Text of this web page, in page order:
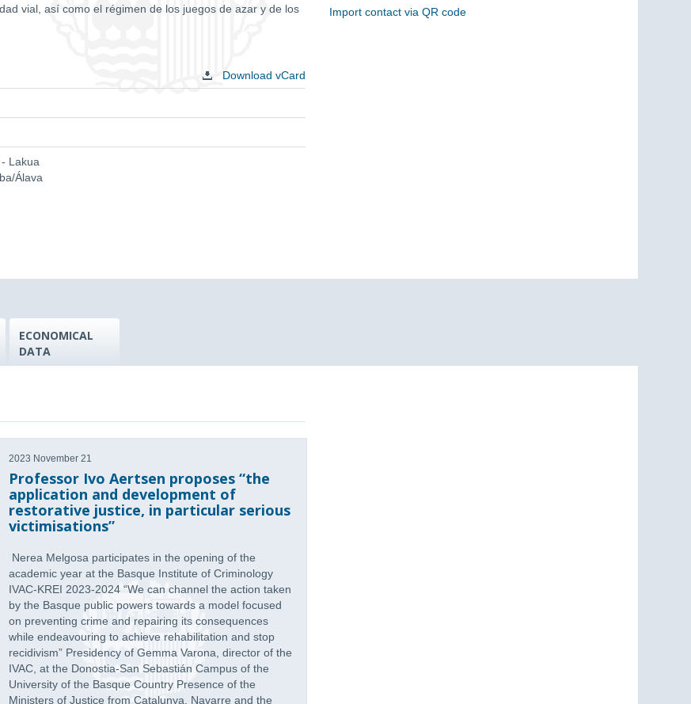
vial, así como el régimen de los juegos de azar y de los
Download vCard
Lakua
Álava
Import contact via QR code
ECONOMICAL
DATA
2023 November 21
Professor Ivo Aertsen proposes “the
application and development of
restorative justice, in particular serious
victimisations”
Nerea Melgosa participates in the opening of the
academic year at the Basque Institute of Criminology
IVAC-KREI 2023-2024 “We can channel the action taken
by the Basque public powers towards a model focused
on preventing crime and repairing its consequences
while endeavouring to achieve rehabilitation and stop
recidivism” Presidency of Gemma Varona, director of the
IVAC, at the Donostia-San Sebastián Campus of the
University of the Basque Country Presence of the
Ministers of Justice from Catalunya, Navarre and the